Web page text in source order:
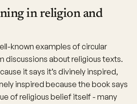
in religion and
known examples of circular
discussions about religious texts.
it says it’s divinely inspired,
inspired because the book says
of religious belief itself - many